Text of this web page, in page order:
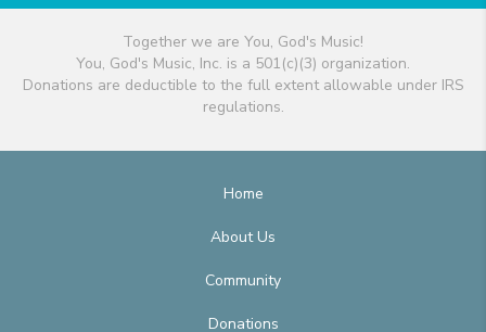
Together we are You, God's Music!
You, God's Music, Inc. is a 501(c)(3) organization.
Donations are deductible to the full extent allowable under IRS
regulations.
Home
About Us
Community
Donations